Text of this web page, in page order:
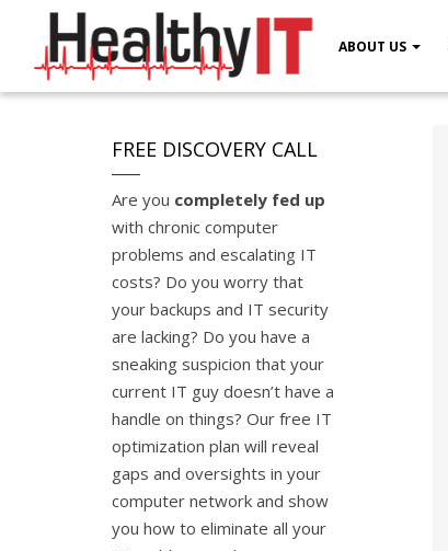
ABOUT US
FREE DISCOVERY CALL
Are you completely fed up
with chronic computer
problems and escalating IT
costs? Do you worry that
your backups and IT security
are lacking? Do you have a
sneaking suspicion that your
current IT guy doesn’t have a
handle on things? Our free IT
optimization plan will reveal
gaps and oversights in your
computer network and show
you how to eliminate all your